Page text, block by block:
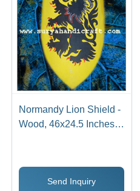
Normandy Lion Shield -
Wood, 46x24.5 Inches,
Historical Replica
Send Inquiry